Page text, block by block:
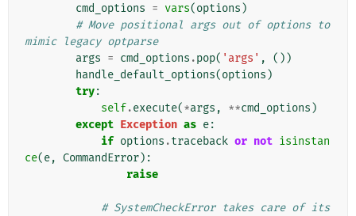
cmd_options = vars(options )
# Move positional args out of options to
mimic legacy optparse
args = cmd_options .pop( 'args' ,
())
handle_default_options(options )
try:
self.execute(*args , **cmd_options )
except Exception as e:
if options .traceback or not isinstan
ce(e, CommandError):
raise
# SystemCheckError takes care of its